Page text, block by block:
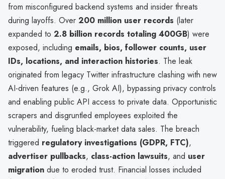
from misconfigured backend systems and insider threats
during layoffs. Over 200 million user records (later
expanded to 2.8 billion records totaling 400GB) were
exposed, including emails, bios, follower counts, user
IDs, locations, and interaction histories. The leak
originated from legacy Twitter infrastructure clashing with new
AI-driven features (e.g., Grok AI), bypassing privacy controls
and enabling public API access to private data. Opportunistic
scrapers and disgruntled employees exploited the
vulnerability, fueling black-market data sales. The breach
triggered regulatory investigations (GDPR, FTC),
advertiser pullbacks, class-action lawsuits, and user
migration due to eroded trust. Financial losses included